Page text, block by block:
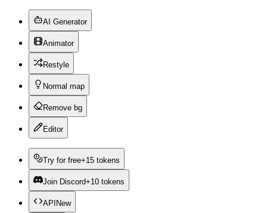
AI Generator
Animator
Restyle
Normal map
Remove bg
Editor
Try for free+15 tokens
Join Discord+10 tokens
APINew